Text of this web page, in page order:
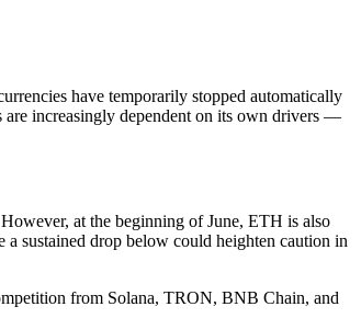
have temporarily stopped automatically
are increasingly dependent on its own drivers —
at the beginning of June, ETH is also
sustained drop below could heighten caution in
from Solana, TRON, BNB Chain, and